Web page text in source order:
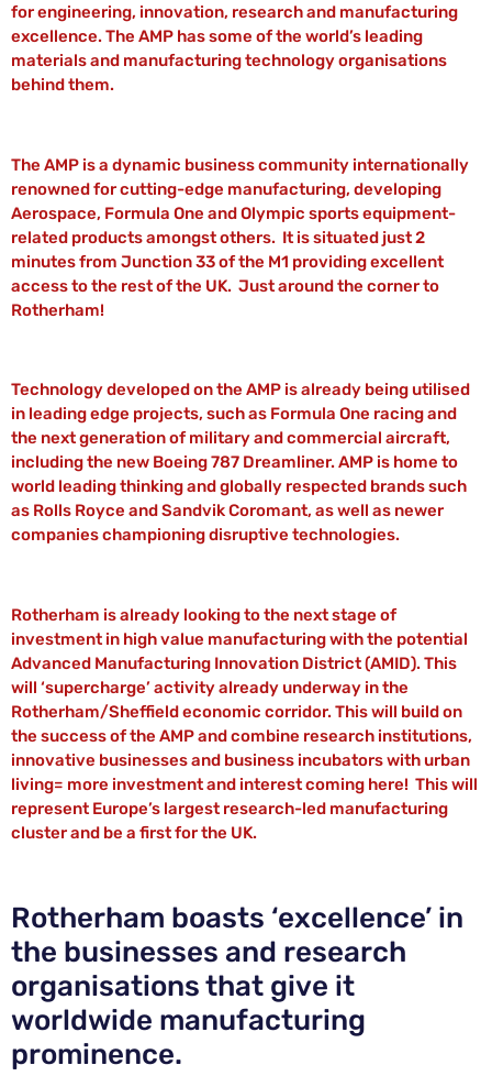
for engineering, innovation, research and manufacturing
excellence. The AMP has some of the world’s leading
materials and manufacturing technology organisations
behind them.
The AMP is a dynamic business community internationally
renowned for cutting-edge manufacturing, developing
Aerospace, Formula One and Olympic sports equipment-
related products amongst others. It is situated just 2
minutes from Junction 33 of the M1 providing excellent
access to the rest of the UK. Just around the corner to
Rotherham!
Technology developed on the AMP is already being utilised
in leading edge projects, such as Formula One racing and
the next generation of military and commercial aircraft,
including the new Boeing 787 Dreamliner. AMP is home to
world leading thinking and globally respected brands such
as Rolls Royce and Sandvik Coromant, as well as newer
companies championing disruptive technologies.
Rotherham is already looking to the next stage of
investment in high value manufacturing with the potential
Advanced Manufacturing Innovation District (AMID). This
will ‘supercharge’ activity already underway in the
Rotherham/Sheffield economic corridor. This will build on
the success of the AMP and combine research institutions,
innovative businesses and business incubators with urban
living= more investment and interest coming here! This will
represent Europe’s largest research-led manufacturing
cluster and be a first for the UK.
Rotherham boasts ‘excellence’ in
the businesses and research
organisations that give it
worldwide manufacturing
prominence.